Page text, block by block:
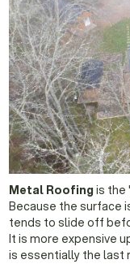
Metal Roofing is the
Because the surface
tends to slide off
It is more expensive
is essentially the last